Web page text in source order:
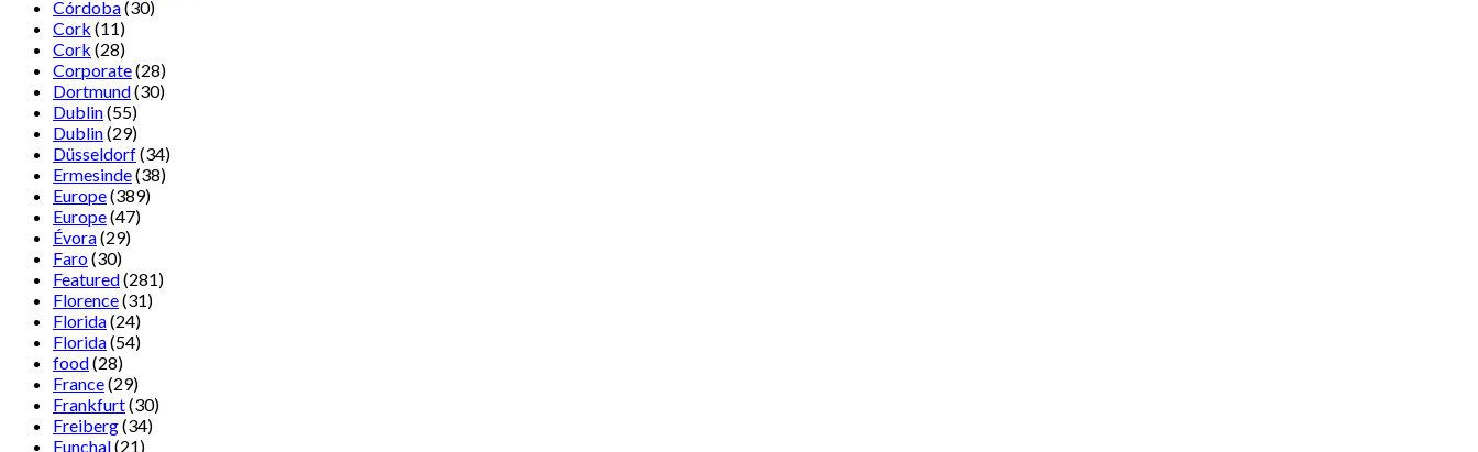
Córdoba(30)
Cork (11)
Cork (28)
Corporate(28)
Dortmund(30)
Dublin(55)
Dublin(29)
Düsseldorf(34)
Ermesinde(38)
Europe(389)
Europe(47)
Évora(29)
Faro(30)
Featured(281)
Florence(31)
Florida(24)
Florida(54)
food(28)
France(29)
Frankfurt(30)
Freiberg(34)
Funchal(21)